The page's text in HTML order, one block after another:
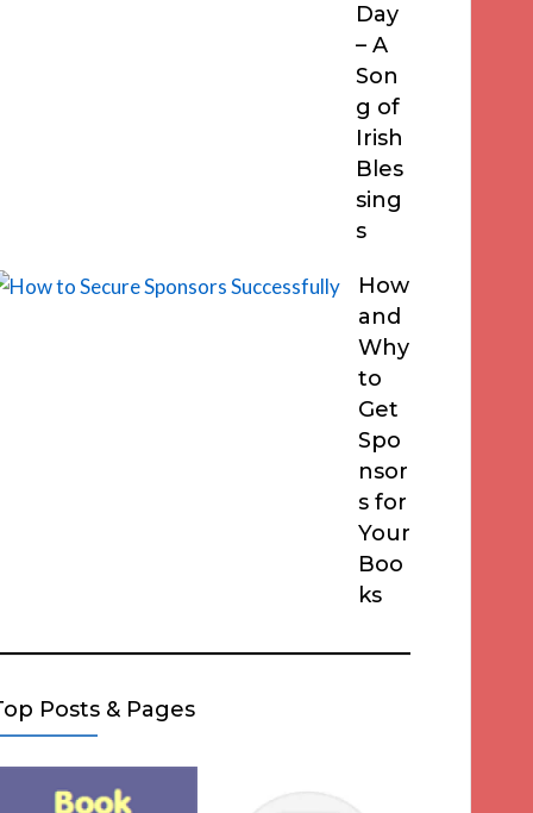
Day
– A
Son
g of
Irish
Bles
sing
s
How
and
Why
to
Get
Spo
nsor
s for
Your
Boo
ks
Posts & Pages